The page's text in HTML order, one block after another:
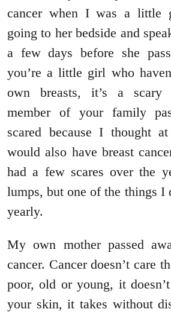
cancer when I was a little
going to her bedside and
a few days before she
you’re a little girl who
own breasts, it’s a
member of your family
scared because I thought
would also have breast
had a few scares over the
lumps, but one of the things I
yearly.
My own mother passed
cancer. Cancer doesn’t care
poor, old or young, it
your skin, it takes without